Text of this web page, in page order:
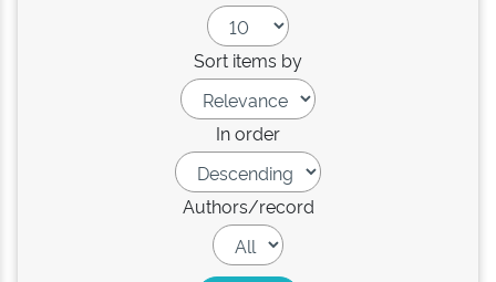
Sort items by
In order
Authors/record